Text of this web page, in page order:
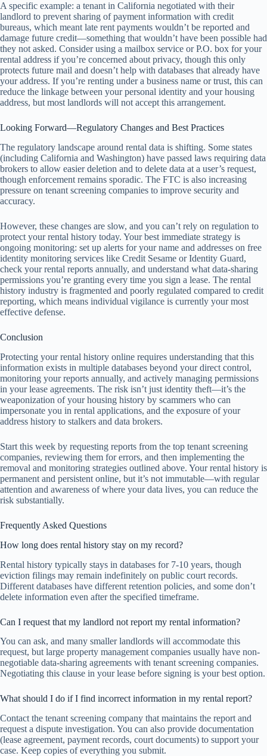
A specific example: a tenant in California negotiated with their
landlord to prevent sharing of payment information with credit
bureaus, which meant late rent payments wouldn’t be reported and
damage future credit—something that wouldn’t have been possible had
they not asked. Consider using a mailbox service or P.O. box for your
rental address if you’re concerned about privacy, though this only
protects future mail and doesn’t help with databases that already have
your address. If you’re renting under a business name or trust, this can
reduce the linkage between your personal identity and your housing
address, but most landlords will not accept this arrangement.
Looking Forward—Regulatory Changes and Best Practices
The regulatory landscape around rental data is shifting. Some states
(including California and Washington) have passed laws requiring data
brokers to allow easier deletion and to delete data at a user’s request,
though enforcement remains sporadic. The FTC is also increasing
pressure on tenant screening companies to improve security and
accuracy.
However, these changes are slow, and you can’t rely on regulation to
protect your rental history today. Your best immediate strategy is
ongoing monitoring: set up alerts for your name and addresses on free
identity monitoring services like Credit Sesame or Identity Guard,
check your rental reports annually, and understand what data-sharing
permissions you’re granting every time you sign a lease. The rental
history industry is fragmented and poorly regulated compared to credit
reporting, which means individual vigilance is currently your most
effective defense.
Conclusion
Protecting your rental history online requires understanding that this
information exists in multiple databases beyond your direct control,
monitoring your reports annually, and actively managing permissions
in your lease agreements. The risk isn’t just identity theft—it’s the
weaponization of your housing history by scammers who can
impersonate you in rental applications, and the exposure of your
address history to stalkers and data brokers.
Start this week by requesting reports from the top tenant screening
companies, reviewing them for errors, and then implementing the
removal and monitoring strategies outlined above. Your rental history is
permanent and persistent online, but it’s not immutable—with regular
attention and awareness of where your data lives, you can reduce the
risk substantially.
Frequently Asked Questions
How long does rental history stay on my record?
Rental history typically stays in databases for 7-10 years, though
eviction filings may remain indefinitely on public court records.
Different databases have different retention policies, and some don’t
delete information even after the specified timeframe.
Can I request that my landlord not report my rental information?
You can ask, and many smaller landlords will accommodate this
request, but large property management companies usually have non-
negotiable data-sharing agreements with tenant screening companies.
Negotiating this clause in your lease before signing is your best option.
What should I do if I find incorrect information in my rental report?
Contact the tenant screening company that maintains the report and
request a dispute investigation. You can also provide documentation
(lease agreement, payment records, court documents) to support your
case. Keep copies of everything you submit.